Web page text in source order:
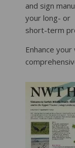
and sign
your long- or
short-term
Enhance